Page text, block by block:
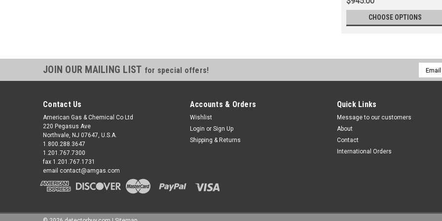
CHOOSE OPTIONS
JOIN OUR MAILING LIST for special offers!
Email
Contact Us
American Gas & Chemical Co Ltd
220 Pegasus Ave
Northvale, NJ 07647, U.S.A.
1.800.288.3647
1.201.767.7300
fax 1.201.767.1731
email contact@amgas.com
Accounts & Orders
Wishlist
Login or Sign Up
Shipping & Returns
Quick Links
Message to our customers
About
Contact
International Orders